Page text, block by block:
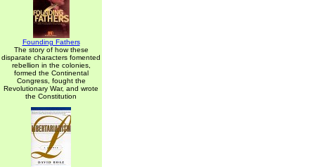
Founding Fathers
The story of how these
disparate characters fomented
rebellion in the colonies,
formed the Continental
Congress, fought the
Revolutionary War, and wrote
the Constitution